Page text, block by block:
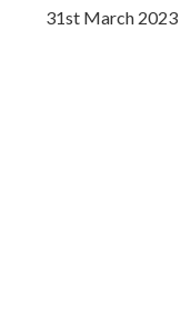
31st March 2023